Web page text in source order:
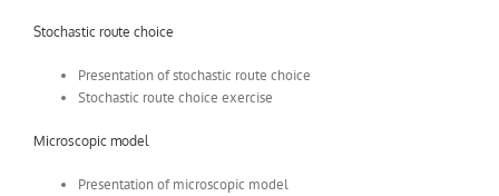
Stochastic route choice
Presentation of stochastic route choice
Stochastic route choice exercise
Microscopic model
Presentation of microscopic model